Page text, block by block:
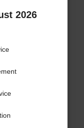
2026